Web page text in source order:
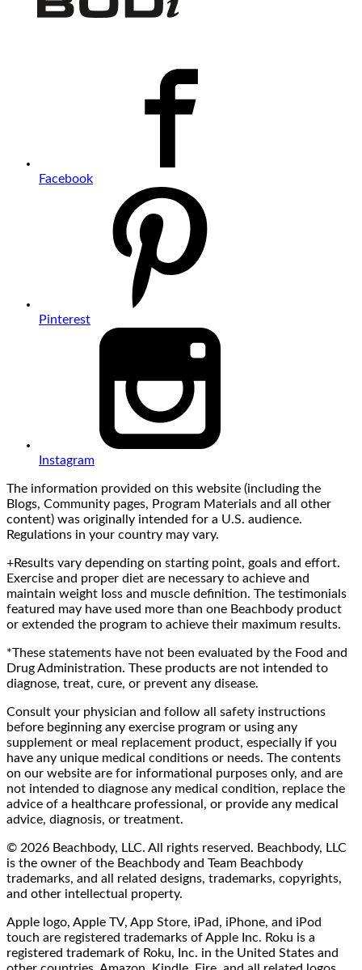
Facebook
Pinterest
Instagram
The information provided on this website (including the
Blogs, Community pages, Program Materials and all other
content) was originally intended for a U.S. audience.
Regulations in your country may vary.
+Results vary depending on starting point, goals and effort.
Exercise and proper diet are necessary to achieve and
maintain weight loss and muscle definition. The testimonials
featured may have used more than one Beachbody product
or extended the program to achieve their maximum results.
*These statements have not been evaluated by the Food and
Drug Administration. These products are not intended to
diagnose, treat, cure, or prevent any disease.
Consult your physician and follow all safety instructions
before beginning any exercise program or using any
supplement or meal replacement product, especially if you
have any unique medical conditions or needs. The contents
on our website are for informational purposes only, and are
not intended to diagnose any medical condition, replace the
advice of a healthcare professional, or provide any medical
advice, diagnosis, or treatment.
© 2026 Beachbody, LLC. All rights reserved. Beachbody, LLC
is the owner of the Beachbody and Team Beachbody
trademarks, and all related designs, trademarks, copyrights,
and other intellectual property.
Apple logo, Apple TV, App Store, iPad, iPhone, and iPod
touch are registered trademarks of Apple Inc. Roku is a
registered trademark of Roku, Inc. in the United States and